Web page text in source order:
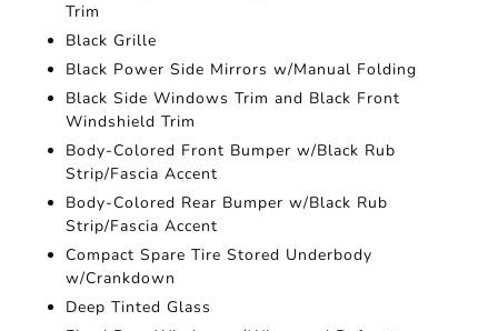
Trim
Black Grille
Black Power Side Mirrors w/Manual Folding
Black Side Windows Trim and Black Front
Windshield Trim
Body-Colored Front Bumper w/Black Rub
Strip/Fascia Accent
Body-Colored Rear Bumper w/Black Rub
Strip/Fascia Accent
Compact Spare Tire Stored Underbody
w/Crankdown
Deep Tinted Glass